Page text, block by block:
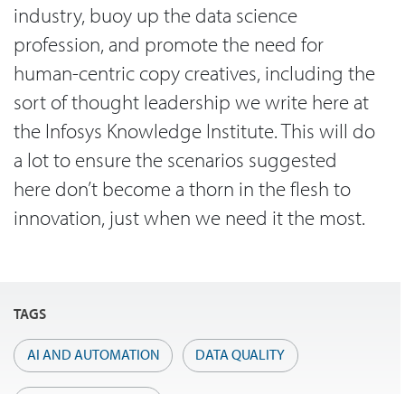
industry, buoy up the data science
profession, and promote the need for
human-centric copy creatives, including the
sort of thought leadership we write here at
the Infosys Knowledge Institute. This will do
a lot to ensure the scenarios suggested
here don’t become a thorn in the flesh to
innovation, just when we need it the most.
TAGS
AI AND AUTOMATION DATA QUALITY